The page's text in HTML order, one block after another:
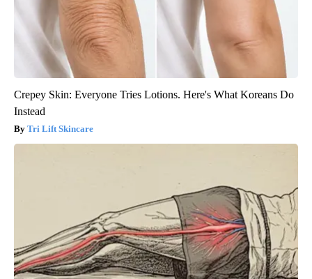
Crepey Skin: Everyone Tries Lotions. Here's What Koreans Do
Instead
Tri Lift Skincare